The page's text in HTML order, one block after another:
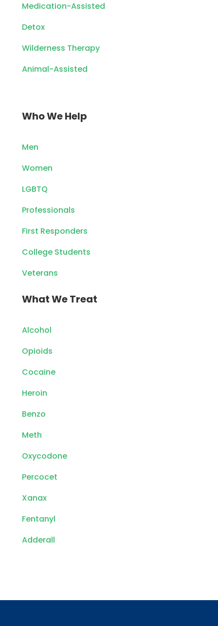
Medication-Assisted
Detox
Wilderness Therapy
Animal-Assisted
Who We Help
Men
Women
LGBTQ
Professionals
First Responders
College Students
Veterans
What We Treat
Alcohol
Opioids
Cocaine
Heroin
Benzo
Meth
Oxycodone
Percocet
Xanax
Fentanyl
Adderall